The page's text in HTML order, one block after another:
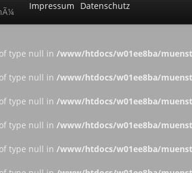
type null in /www/htdocs/w01ee8ba/
type null in /www/htdocs/w01ee8ba/
type null in /www/htdocs/w01ee8ba/
type null in /www/htdocs/w01ee8ba/
type null in /www/htdocs/w01ee8ba/
Impressum Datenschutz